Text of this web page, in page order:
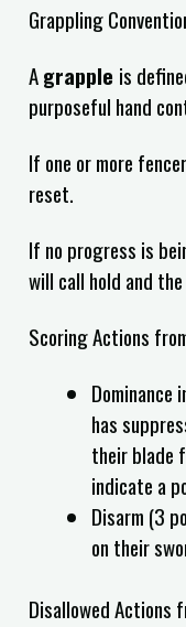
Grappling
Agrapple is
purposeful hand
If one or more
reset.
If no progress is
will call hold and
Scoring Actions
Dominance
has
their blade
indicate a
Disarm (3
on their
Disallowed Actions